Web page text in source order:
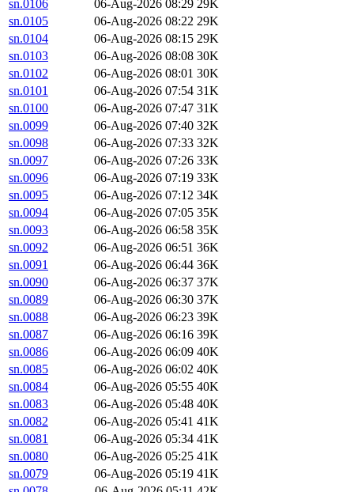
sn.0106
06-Aug-2026 08:29 29K
sn.0105
06-Aug-2026 08:22 29K
sn.0104
06-Aug-2026 08:15 29K
sn.0103
06-Aug-2026 08:08 30K
sn.0102
06-Aug-2026 08:01 30K
sn.0101
06-Aug-2026 07:54 31K
sn.0100
06-Aug-2026 07:47 31K
sn.0099
06-Aug-2026 07:40 32K
sn.0098
06-Aug-2026 07:33 32K
sn.0097
06-Aug-2026 07:26 33K
sn.0096
06-Aug-2026 07:19 33K
sn.0095
06-Aug-2026 07:12 34K
sn.0094
06-Aug-2026 07:05 35K
sn.0093
06-Aug-2026 06:58 35K
sn.0092
06-Aug-2026 06:51 36K
sn.0091
06-Aug-2026 06:44 36K
sn.0090
06-Aug-2026 06:37 37K
sn.0089
06-Aug-2026 06:30 37K
sn.0088
06-Aug-2026 06:23 39K
sn.0087
06-Aug-2026 06:16 39K
sn.0086
06-Aug-2026 06:09 40K
sn.0085
06-Aug-2026 06:02 40K
sn.0084
06-Aug-2026 05:55 40K
sn.0083
06-Aug-2026 05:48 40K
sn.0082
06-Aug-2026 05:41 41K
sn.0081
06-Aug-2026 05:34 41K
sn.0080
06-Aug-2026 05:25 41K
sn.0079
06-Aug-2026 05:19 41K